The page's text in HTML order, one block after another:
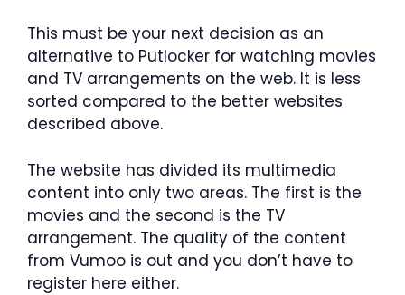
This must be your next decision as an
alternative to Putlocker for watching movies
and TV arrangements on the web. It is less
sorted compared to the better websites
described above.
The website has divided its multimedia
content into only two areas. The first is the
movies and the second is the TV
arrangement. The quality of the content
from Vumoo is out and you don’t have to
register here either.